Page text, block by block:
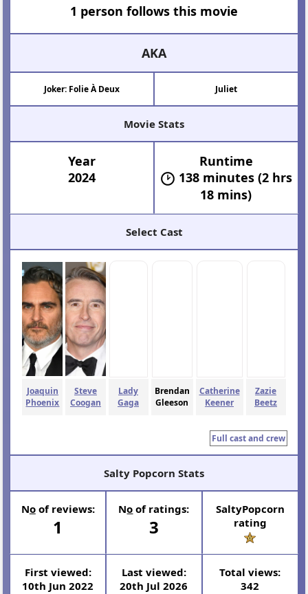
1 person follows this movie
AKA
Joker: Folie À Deux Juliet
Movie Stats
Year
2024
Runtime
138 minutes (2 hrs
18 mins)
Select Cast
Joaquin
Phoenix
Steve
Coogan
Lady
Gaga
Brendan
Gleeson
Catherine
Keener
Zazie
Beetz
Full cast and crew
Salty Popcorn Stats
Noof reviews:
1
No of ratings:
3
SaltyPopcorn
rating
First viewed:
10th Jun 2022
Last viewed:
20th Jul 2026
Total views:
342